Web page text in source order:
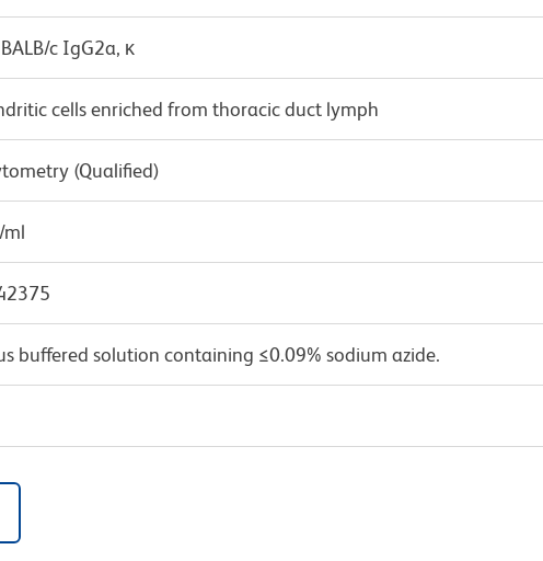
c IgG2a, κ
cells enriched from thoracic duct lymph
(Qualified)
ml
buffered solution containing ≤0.09% sodium azide.